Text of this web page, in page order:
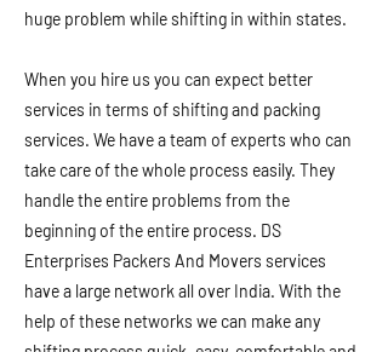
huge problem while shifting in within states.
When you hire us you can expect better
services in terms of shifting and packing
services. We have a team of experts who can
take care of the whole process easily. They
handle the entire problems from the
beginning of the entire process. DS
Enterprises Packers And Movers services
have a large network all over India. With the
help of these networks we can make any